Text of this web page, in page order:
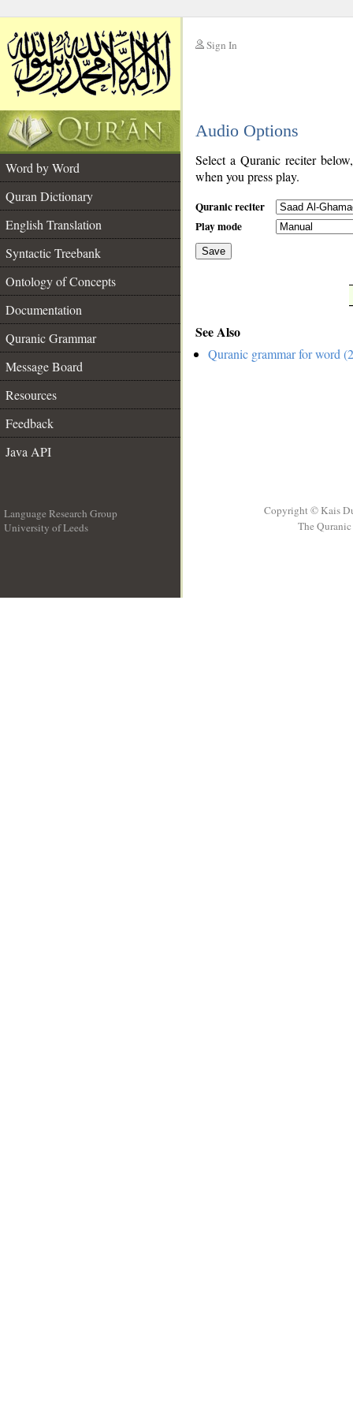
Sign In
Audio Options
Word by Word
Quran Dictionary
English Translation
Syntactic Treebank
Ontology of Concepts
Documentation
Quranic Grammar
Message Board
Resources
Feedback
Java API
Select a Quranic reciter
when you press play.
Quranic reciter
Play mode
Save
See Also
Quranic grammar for word
Language Research Group
University of Leeds
Copyright © Kais
The